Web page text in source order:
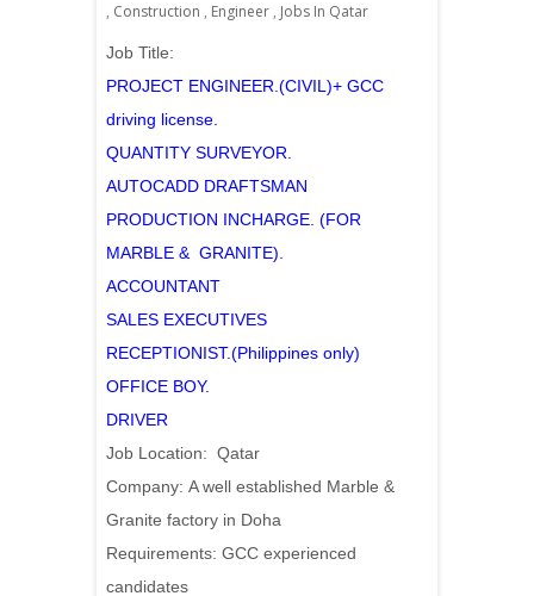
, Construction , Engineer , Jobs In Qatar
Job Title:
PROJECT ENGINEER.(CIVIL)+ GCC
driving license.
QUANTITY SURVEYOR.
AUTOCADD DRAFTSMAN
PRODUCTION INCHARGE. (FOR
MARBLE & GRANITE).
ACCOUNTANT
SALES EXECUTIVES
RECEPTIONIST.(Philippines only)
OFFICE BOY.
DRIVER
Job Location: Qatar
Company: A well established Marble &
Granite factory in Doha
Requirements: GCC experienced
candidates